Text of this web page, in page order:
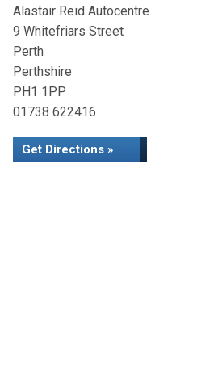
Alastair Reid Autocentre
9 Whitefriars Street
Perth
Perthshire
PH1 1PP
01738 622416
Get Directions »